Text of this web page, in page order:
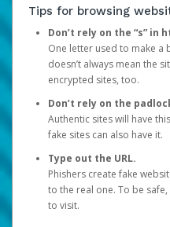
Tips for browsing
Don’t rely on the “s” in
One letter used to make a
doesn’t always mean the
encrypted sites, too.
Don’t rely on the
Authentic sites will have
fake sites can also have it.
Type out the URL.
Phishers create fake
to the real one. To be
to visit.